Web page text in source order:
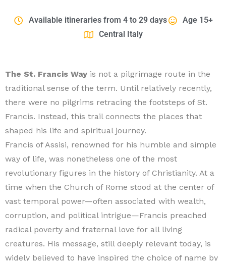
Available itineraries from 4 to 29 days
Age 15+
Central Italy
The St. Francis Way is not a pilgrimage route in the
traditional sense of the term. Until relatively recently,
there were no pilgrims retracing the footsteps of St.
Francis. Instead, this trail connects the places that
shaped his life and spiritual journey.
Francis of Assisi, renowned for his humble and simple
way of life, was nonetheless one of the most
revolutionary figures in the history of Christianity. At a
time when the Church of Rome stood at the center of
vast temporal power—often associated with wealth,
corruption, and political intrigue—Francis preached
radical poverty and fraternal love for all living
creatures. His message, still deeply relevant today, is
widely believed to have inspired the choice of name by